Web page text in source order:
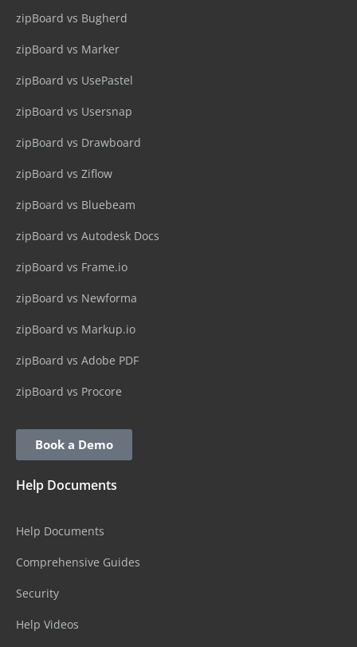
zipBoard vs Bugherd
zipBoard vs Marker
zipBoard vs UsePastel
zipBoard vs Usersnap
zipBoard vs Drawboard
zipBoard vs Ziflow
zipBoard vs Bluebeam
zipBoard vs Autodesk Docs
zipBoard vs Frame.io
zipBoard vs Newforma
zipBoard vs Markup.io
zipBoard vs Adobe PDF
zipBoard vs Procore
Book a Demo
Help Documents
Help Documents
Comprehensive Guides
Security
Help Videos